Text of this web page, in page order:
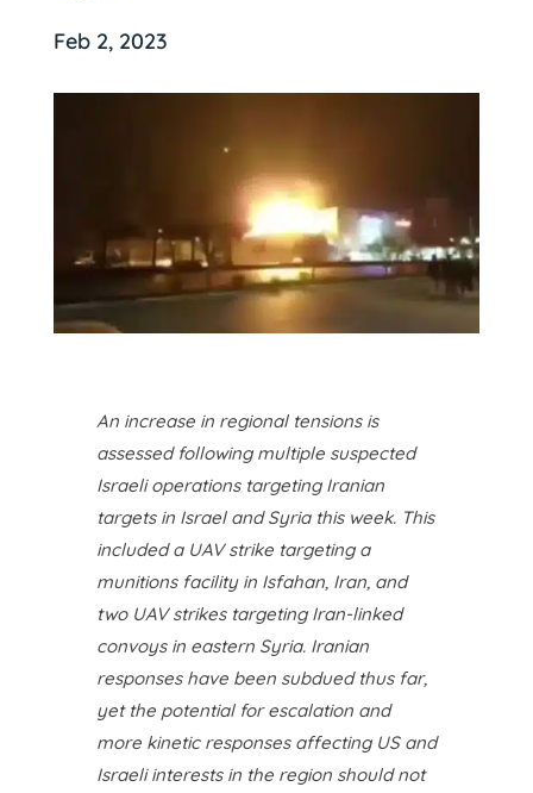
Feb 2, 2023
An increase in regional tensionsis
assessed following multiple suspected
Israeli operations targeting Iranian
targets in Israel and Syria this week.This
included a UAV strike targeting a
munitions facility in Isfahan, Iran, and
two UAV strikes targeting Iran-linked
convoys in eastern Syria. Iranian
responses have been subdued thus far,
yet the potential for escalation and
more kinetic responses affecting US and
Israeli interests in the region should not